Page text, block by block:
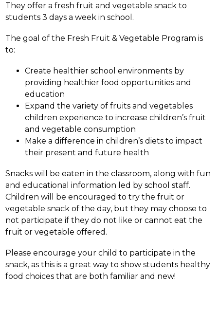
They offer a fresh fruit and vegetable snack to
students 3 days a week in school.
The goal of the Fresh Fruit & Vegetable Program is
to:
Create healthier school environments by
providing healthier food opportunities and
education
Expand the variety of fruits and vegetables
children experience to increase children’s fruit
and vegetable consumption
Make a difference in children’s diets to impact
their present and future health
Snacks will be eaten in the classroom, along with fun
and educational information led by school staff.
Children will be encouraged to try the fruit or
vegetable snack of the day, but they may choose to
not participate if they do not like or cannot eat the
fruit or vegetable offered.
Please encourage your child to participate in the
snack, as this is a great way to show students healthy
food choices that are both familiar and new!